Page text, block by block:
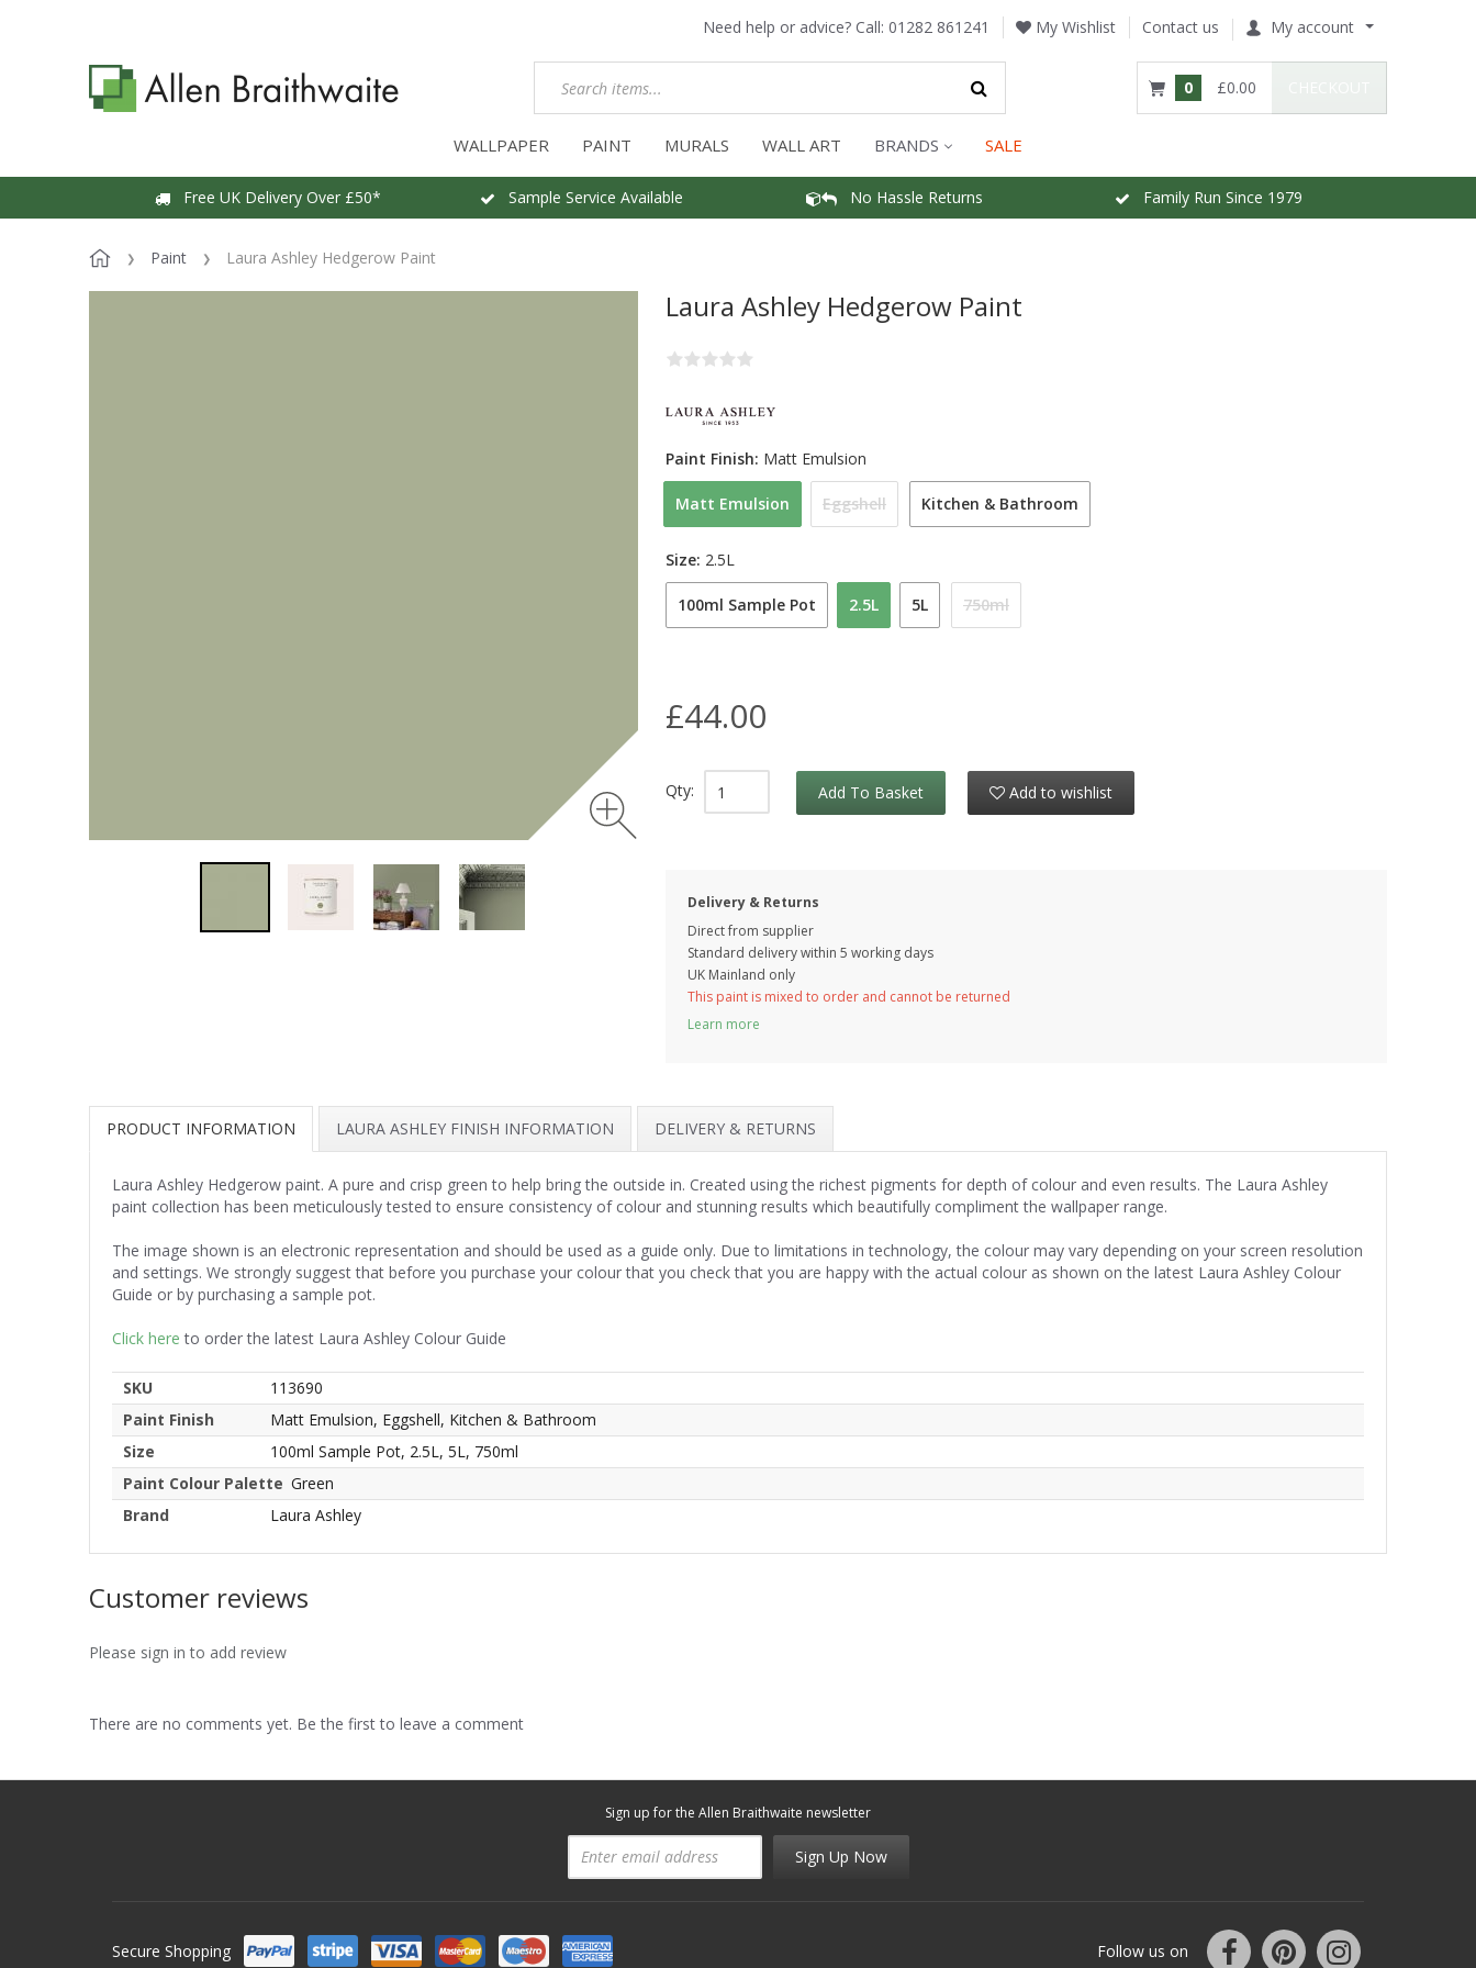
Need help or advice? Call: 01282 861241 My Wishlist Contact us My account
0 £0.00
WALLPAPER PAINT MURALS WALL ART BRANDS SALE
Free UK Delivery Over £50* Sample Service Available No Hassle Returns Family Run Since 1979
Paint Laura Ashley Hedgerow Paint
Laura Ashley Hedgerow Paint
Matt Emulsion Eggshell Kitchen & Bathroom
Paint Finish: Matt Emulsion
100ml Sample Pot 2.5L 5L 750ml
Size: 2.5L
£44.00
Qty: Add To Basket Add to wishlist
Delivery & Returns
Direct from supplier
Standard delivery within 5 working days
UK Mainland only
This paint is mixed to order and cannot be returned
Learn more
PRODUCT INFORMATION LAURA ASHLEY FINISH INFORMATION DELIVERY & RETURNS
Laura Ashley Hedgerow paint. A pure and crisp green to help bring the outside in. Created using the richest pigments for depth of colour and even results. The Laura Ashley
paint collection has been meticulously tested to ensure consistency of colour and stunning results which beautifully compliment the wallpaper range.
The image shown is an electronic representation and should be used as a guide only. Due to limitations in technology, the colour may vary depending on your screen resolution
and settings. We strongly suggest that before you purchase your colour that you check that you are happy with the actual colour as shown on the latest Laura Ashley Colour
Guide or by purchasing a sample pot.
Click here to order the latest Laura Ashley Colour Guide
SKU
113690
Paint Finish
Matt Emulsion, Eggshell, Kitchen & Bathroom
Size
100ml Sample Pot, 2.5L, 5L, 750ml
Paint Colour Palette Green
Brand
Laura Ashley
Customer reviews
Please sign in to add review
There are no comments yet. Be the first to leave a comment
Sign up for the Allen Braithwaite newsletter
Sign Up Now
Secure Shopping Follow us on